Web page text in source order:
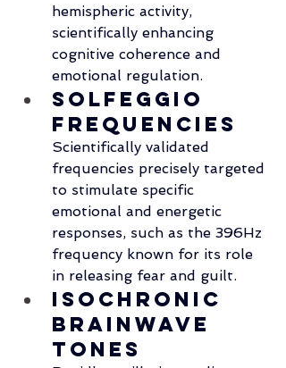
hemispheric activity,
scientifically enhancing
cognitive coherence and
emotional regulation.
Solfeggio
Frequencies
Scientifically validated
frequencies precisely targeted
to stimulate specific
emotional and energetic
responses, such as the 396Hz
frequency known for its role
in releasing fear and guilt.
Isochronic
Brainwave
Tones